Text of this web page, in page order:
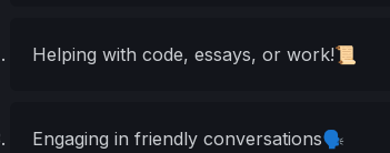
Helping with code, essays, or work!📜
Engaging in friendly conversations🗣️